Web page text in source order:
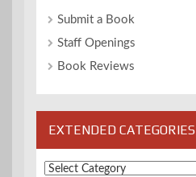
Submit a Book
Staff Openings
Book Reviews
EXTENDED CATEGORIES
Extended